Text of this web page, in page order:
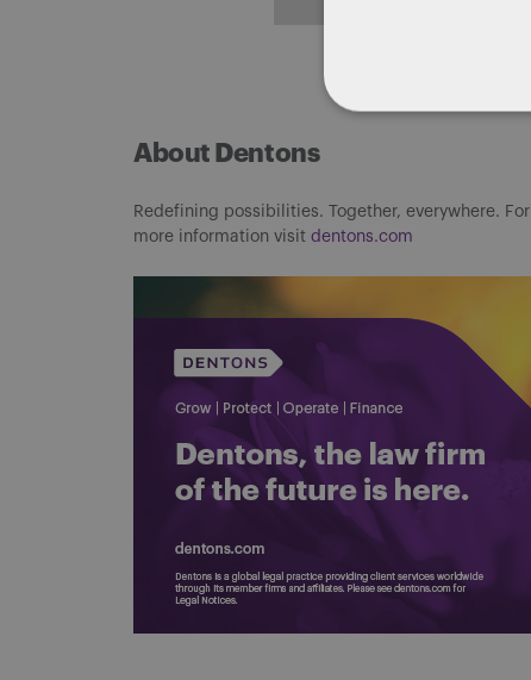
About Dentons
Redefining possibilities. Together, everywhere. For
more information visit dentons.com